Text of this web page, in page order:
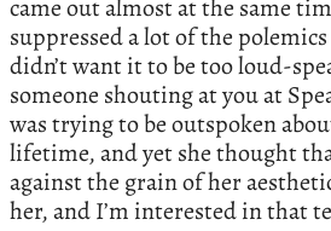
came out almost at the same
suppressed a lot of the
didn’t want it to be too loud-
someone shouting at you at
was trying to be outspoken
lifetime, and yet she thought
against the grain of her
her, and I’m interested in that